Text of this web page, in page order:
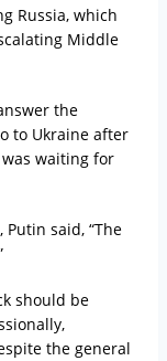
Russia, which
Middle
the
to Ukraine after
waiting for
said, “The
should be
the general